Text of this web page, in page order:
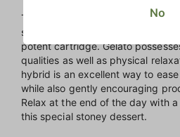
The beloved end of day creamy
save room for makes an
potent cartridge. Gelato
qualities as well as physical
hybrid is an excellent way to
while also gently encouraging
Relax at the end of the day with
this special stoney dessert.
No